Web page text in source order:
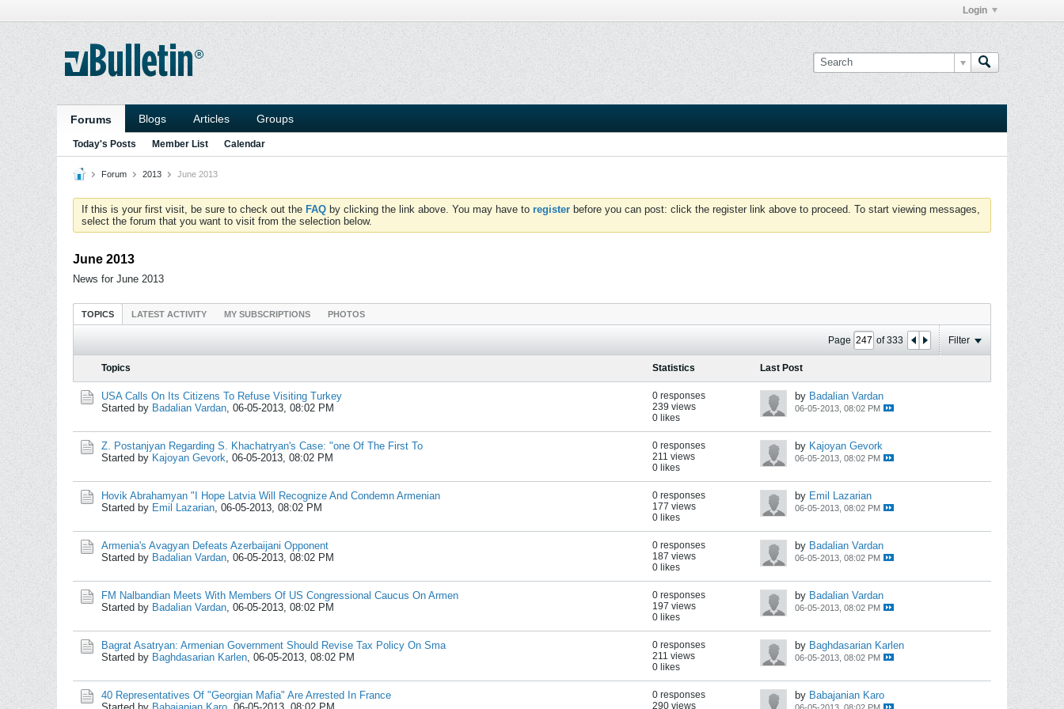
Login
Forums Blogs Articles Groups
Today's Posts Member List Calendar
Forum 2013 June 2013
If this is your first visit, be sure to check out the FAQ by clicking the link above. You may have to register before you can post: click the register link above to proceed. To start viewing messages,
select the forum that you want to visit from the selection below.
June 2013
News for June 2013
TOPICS LATEST ACTIVITY MY SUBSCRIPTIONS PHOTOS
Page of333 Filter
Topics Statistics Last Post
USA Calls On Its Citizens To Refuse Visiting Turkey
Started by Badalian Vardan, 06-05-2013, 08:02 PM
0 responses
239 views
0 likes
by Badalian Vardan
06-05-2013, 08:02 PM
Z. Postanjyan Regarding S. Khachatryan's Case: "one Of The First To
Started by Kajoyan Gevork, 06-05-2013, 08:02 PM
0 responses
211 views
0 likes
by Kajoyan Gevork
06-05-2013, 08:02 PM
Hovik Abrahamyan "I Hope Latvia Will Recognize And Condemn Armenian
Started by Emil Lazarian, 06-05-2013, 08:02 PM
0 responses
177 views
0 likes
by Emil Lazarian
06-05-2013, 08:02 PM
Armenia's Avagyan Defeats Azerbaijani Opponent
Started by Badalian Vardan, 06-05-2013, 08:02 PM
0 responses
187 views
0 likes
by Badalian Vardan
06-05-2013, 08:02 PM
FM Nalbandian Meets With Members Of US Congressional Caucus On Armen
Started by Badalian Vardan, 06-05-2013, 08:02 PM
0 responses
197 views
0 likes
by Badalian Vardan
06-05-2013, 08:02 PM
Bagrat Asatryan: Armenian Government Should Revise Tax Policy On Sma
Started by Baghdasarian Karlen, 06-05-2013, 08:02 PM
0 responses
211 views
0 likes
by Baghdasarian Karlen
06-05-2013, 08:02 PM
40 Representatives Of "Georgian Mafia" Are Arrested In France
0 responses
290 views
by Babajanian Karo